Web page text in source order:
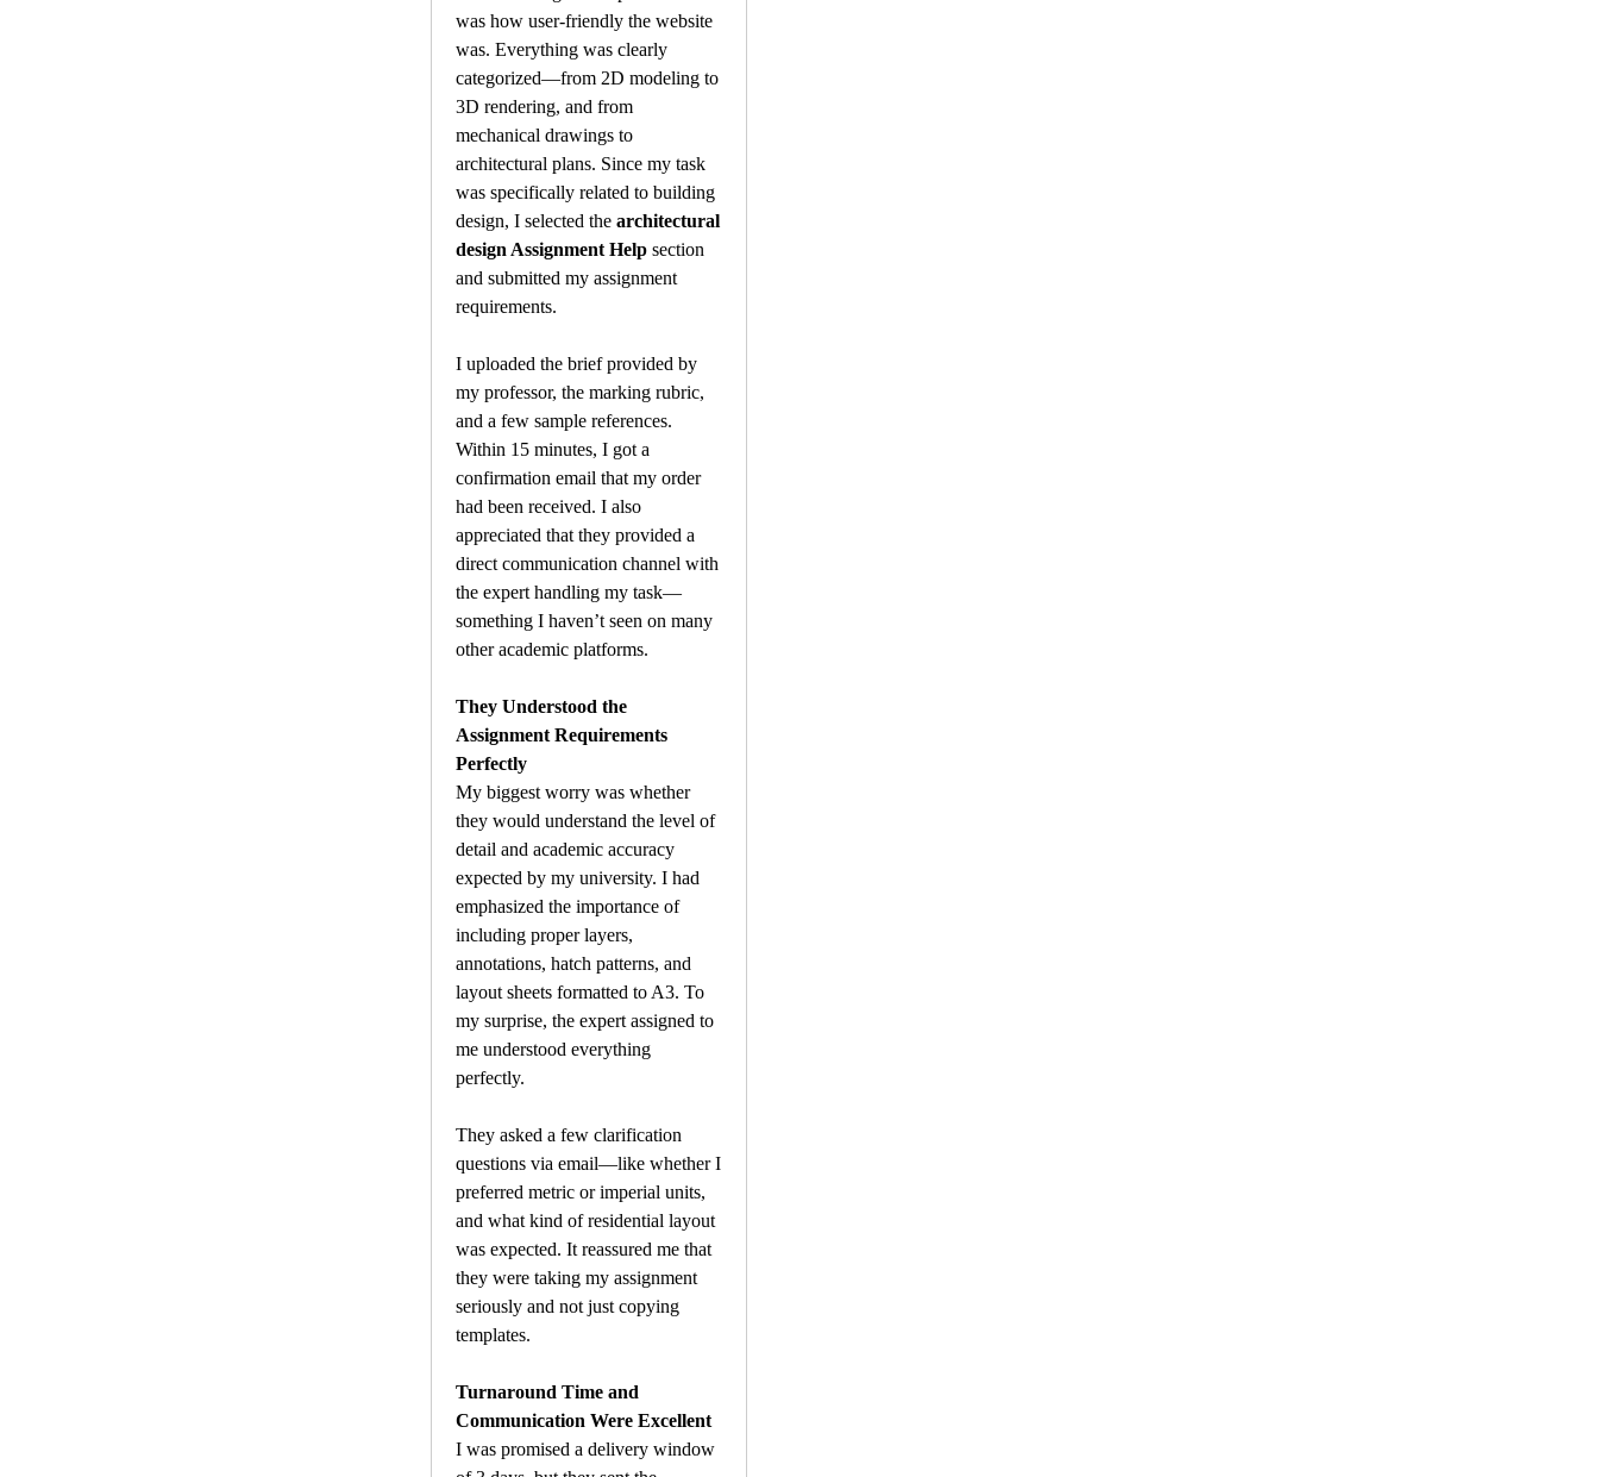
was how user-friendly the website
was. Everything was clearly
categorized—from 2D modeling to
3D rendering, and from
mechanical drawings to
architectural plans. Since my task
was specifically related to building
design, I selected the architectural
design Assignment Help section
and submitted my assignment
requirements.
I uploaded the brief provided by
my professor, the marking rubric,
and a few sample references.
Within 15 minutes, I got a
confirmation email that my order
had been received. I also
appreciated that they provided a
direct communication channel with
the expert handling my task—
something I haven’t seen on many
other academic platforms.
They Understood the
Assignment Requirements
Perfectly
My biggest worry was whether
they would understand the level of
detail and academic accuracy
expected by my university. I had
emphasized the importance of
including proper layers,
annotations, hatch patterns, and
layout sheets formatted to A3. To
my surprise, the expert assigned to
me understood everything
perfectly.
They asked a few clarification
questions via email—like whether I
preferred metric or imperial units,
and what kind of residential layout
was expected. It reassured me that
they were taking my assignment
seriously and not just copying
templates.
Turnaround Time and
Communication Were Excellent
I was promised a delivery window